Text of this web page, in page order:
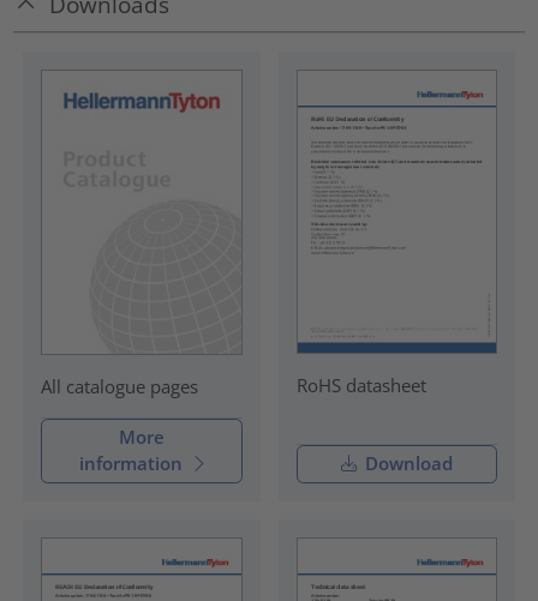
All catalogue pages
More
information
RoHS datasheet
Download